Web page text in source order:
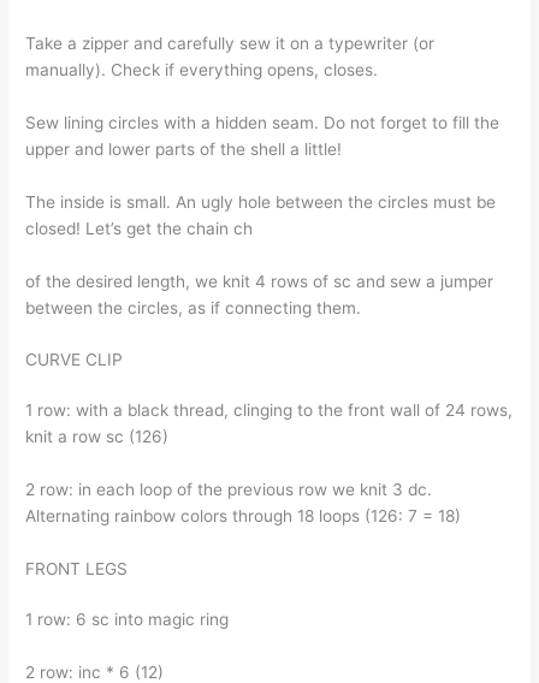
Take a zipper and carefully sew it on a typewriter (or
manually). Check if everything opens, closes.
Sew lining circles with a hidden seam. Do not forget to fill the
upper and lower parts of the shell a little!
The inside is small. An ugly hole between the circles must be
closed! Let’s get the chain ch
of the desired length, we knit 4 rows of sc and sew a jumper
between the circles, as if connecting them.
CURVE CLIP
1 row: with a black thread, clinging to the front wall of 24 rows,
knit a row sc (126)
2 row: in each loop of the previous row we knit 3 dc.
Alternating rainbow colors through 18 loops (126: 7 = 18)
FRONT LEGS
1 row: 6 sc into magic ring
2 row: inc * 6 (12)